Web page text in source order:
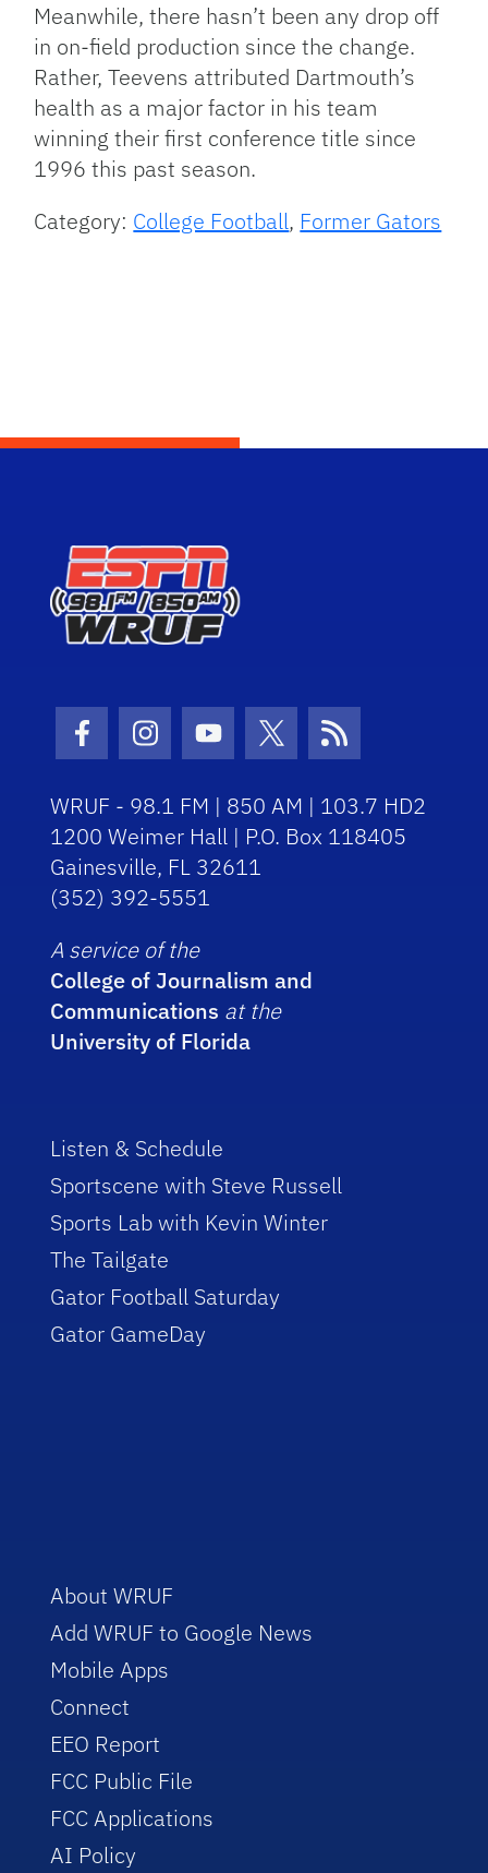
Meanwhile, there hasn’t been any drop off
in on-field production since the change.
Rather, Teevens attributed Dartmouth’s
health as a major factor in his team
winning their first conference title since
1996 this past season.
Category: College Football, Former Gators
Facebook Icon
Instagram Icon
Youtube Icon
Twitter IconRSS Icon
WRUF - 98.1 FM | 850 AM | 103.7 HD2
1200 Weimer Hall | P.O. Box 118405
Gainesville, FL 32611
(352) 392-5551
A service of the
College of Journalism and
Communications at the
University of Florida
Listen & Schedule
Sportscene with Steve Russell
Sports Lab with Kevin Winter
The Tailgate
Gator Football Saturday
Gator GameDay
About WRUF
Add WRUF to Google News
Mobile Apps
Connect
EEO Report
FCC Public File
FCC Applications
AI Policy